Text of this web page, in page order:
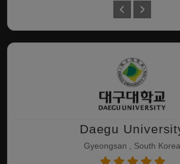
Daegu
Gyeongsan , South Korea